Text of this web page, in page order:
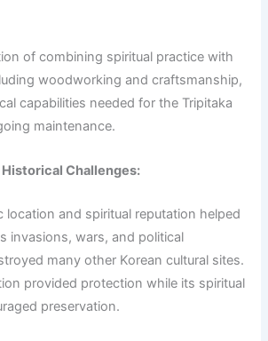
of combining spiritual practice with
woodworking and craftsmanship,
capabilities needed for the Tripitaka
maintenance.
Challenges:
location and spiritual reputation helped
invasions, wars, and political
many other Korean cultural sites.
provided protection while its spiritual
preservation.